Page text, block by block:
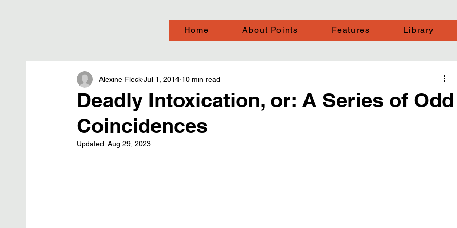
Home About Points Features Library
Deadly Intoxication, or: A Series of Odd
Coincidences
Alexine Fleck Jul 1, 2014 10 min read
Updated: Aug 29, 2023